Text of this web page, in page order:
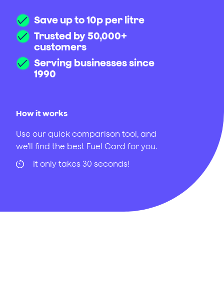
Save up to 10p per litre
Trusted by 50,000+
customers
Serving businesses since
1990
How it works
Use our quick comparison tool, and
we’ll find the best Fuel Card for you.
 It only takes 30 seconds!